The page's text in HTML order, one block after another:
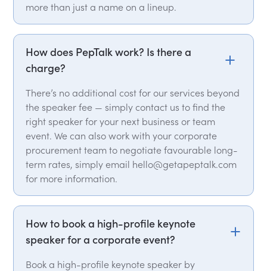
more than just a name on a lineup.
How does PepTalk work? Is there a
charge?
There’s no additional cost for our services beyond
the speaker fee — simply contact us to find the
right speaker for your next business or team
event. We can also work with your corporate
procurement team to negotiate favourable long-
term rates, simply email hello@getapeptalk.com
for more information.
How to book a high-profile keynote
speaker for a corporate event?
Book a high-profile keynote speaker by